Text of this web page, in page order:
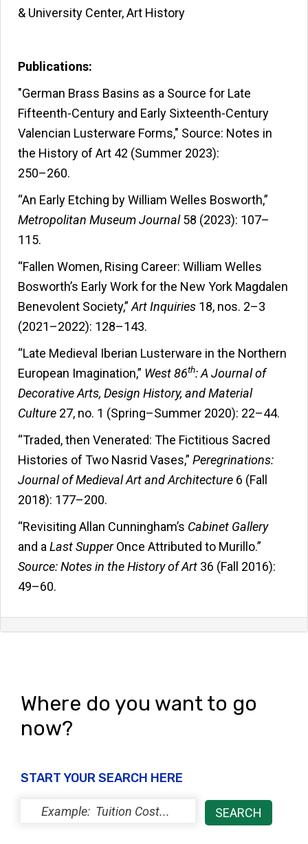
& University Center, Art History
Publications:
"German Brass Basins as a Source for Late
Fifteenth-Century and Early Sixteenth-Century
Valencian Lusterware Forms," Source: Notes in
the History of Art 42 (Summer 2023):
250–260.
“An Early Etching by William Welles Bosworth,”
Metropolitan Museum Journal58 (2023): 107–
115.
“Fallen Women, Rising Career: William Welles
Bosworth’s Early Work for the New York Magdalen
Benevolent Society,” Art Inquiries 18, nos. 2–3
(2021–2022): 128–143.
“Late Medieval Iberian Lusterware in the Northern
European Imagination,” West 86th: A Journal of
Decorative Arts, Design History, and Material
Culture 27, no. 1 (Spring–Summer 2020): 22–44.
“Traded, then Venerated: The Fictitious Sacred
Histories of Two Nasrid Vases,” Peregrinations:
Journal of Medieval Art and Architecture 6 (Fall
2018): 177–200.
“Revisiting Allan Cunningham’s Cabinet Gallery
and a Last SupperOnce Attributed to Murillo.”
Source: Notes in the History of Art 36 (Fall 2016):
49–60.
Where do you want to go
now?
START YOUR SEARCH HERE